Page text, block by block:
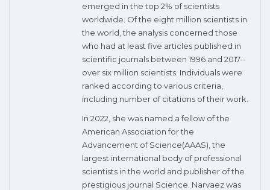
emerged in the top 2% of scientists
worldwide. Of the eight million scientists in
the world, the analysis concerned those
who had at least five articles published in
scientific journals between 1996 and 2017--
over six million scientists. Individuals were
ranked according to various criteria,
including number of citations of their work.
In 2022, she was named a fellow of the
American Association for the
Advancement of Science(AAAS), the
largest international body of professional
scientists in the world and publisher of the
prestigious journal Science. Narvaez was